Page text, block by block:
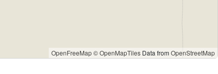
OpenFreeMap© OpenMapTiles Data from OpenStreetMap